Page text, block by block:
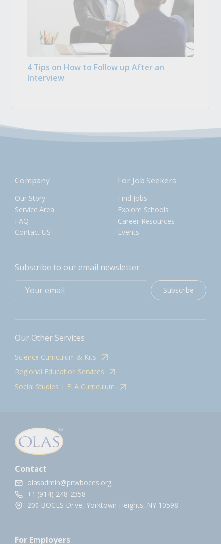
4 Tips on How to Follow up After an
Interview
Company
Our Story
Service Area
FAQ
Contact US
For Job Seekers
Find Jobs
Explore Schools
Career Resources
Events
Subscribe to our email newsletter
Subscribe
Our Other Services
Science Curriculum & Kits
Regional Education Services
Social Studies | ELA Curriculum
Contact
olasadmin@pnwboces.org
+1 (914) 248-2358
200 BOCES Drive, Yorktown Heights, NY 10598.
For Employers